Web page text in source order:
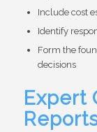
Include cost
Identify
Form the
decisions
Expert